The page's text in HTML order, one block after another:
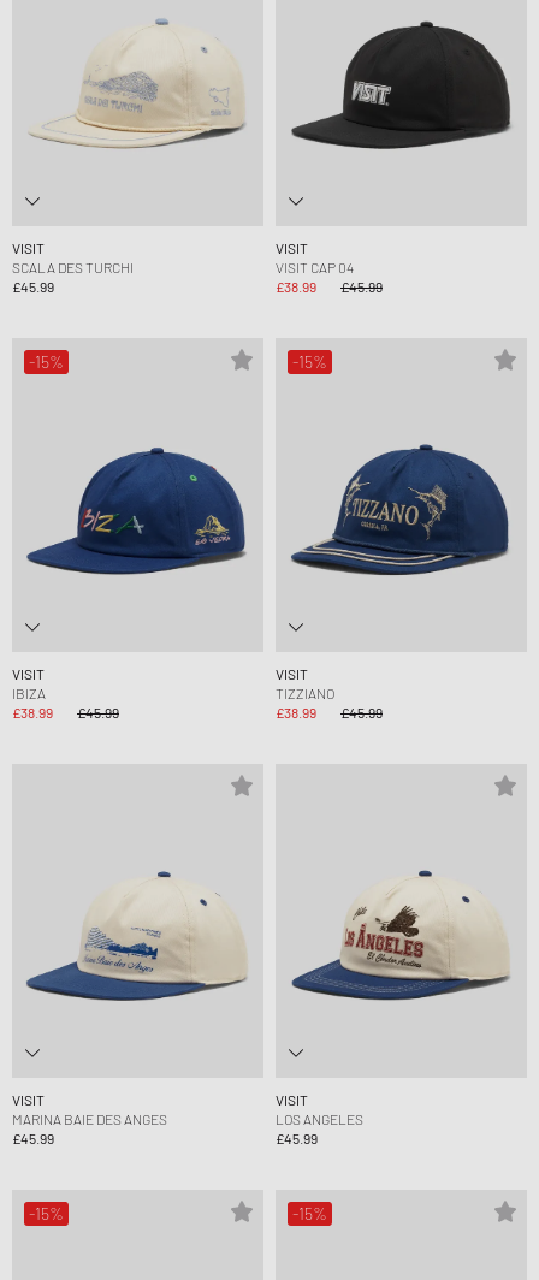
VISIT
SCALA DES TURCHI
£45.99
VISIT
VISIT CAP 04
£38.99
£45.99
-15%
VISIT
IBIZA
£38.99
£45.99
-15%
VISIT
TIZZIANO
£38.99
£45.99
VISIT
MARINA BAIE DES ANGES
£45.99
VISIT
LOS ANGELES
£45.99
-15% -15%